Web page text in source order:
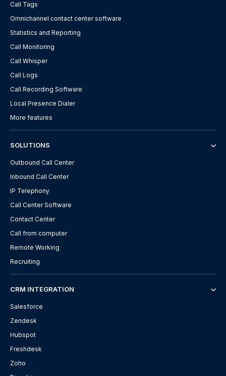
Call Tags
Omnichannel contact center software
Statistics and Reporting
Call Monitoring
Call Whisper
Call Logs
Call Recording Software
Local Presence Dialer
More features
SOLUTIONS
Outbound Call Center
Inbound Call Center
IP Telephony
Call Center Software
Contact Center
Call from computer
Remote Working
Recruiting
CRM INTEGRATION
Salesforce
Zendesk
Hubspot
Freshdesk
Zoho